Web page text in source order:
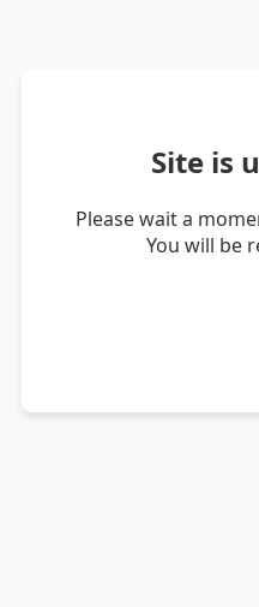
Site is
Please wait a
You will be